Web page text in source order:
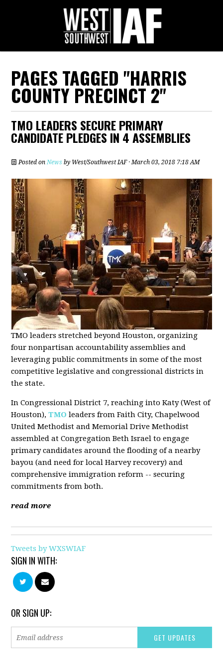
PAGES TAGGED "HARRIS
COUNTY PRECINCT 2"
TMO LEADERS SECURE PRIMARY
CANDIDATE PLEDGES IN 4 ASSEMBLIES
Posted onNews by West/Southwest IAF· March 03, 2018 7:18 AM
TMO leaders stretched beyond Houston, organizing
four nonpartisan accountability assemblies and
leveraging public commitments in some of the most
competitive legislative and congressional districts in
the state.
In Congressional District 7, reaching into Katy (West of
Houston),TMO leaders from Faith City, Chapelwood
United Methodist and Memorial Drive Methodist
assembled at Congregation Beth Israel to engage
primary candidates around the flooding of a nearby
bayou (and need for local Harvey recovery) and
comprehensive immigration reform -- securing
commitments from both.
read more
Tweets by WXSWIAF
SIGN IN WITH:
OR SIGN UP: